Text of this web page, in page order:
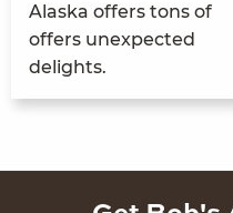
Alas­ka offers tons of
offers unex­pect­ed
delights.